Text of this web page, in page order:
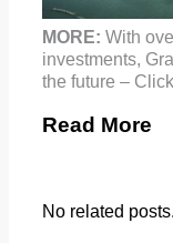
MORE: With
investments,
the future – Click
Read More
No related posts.